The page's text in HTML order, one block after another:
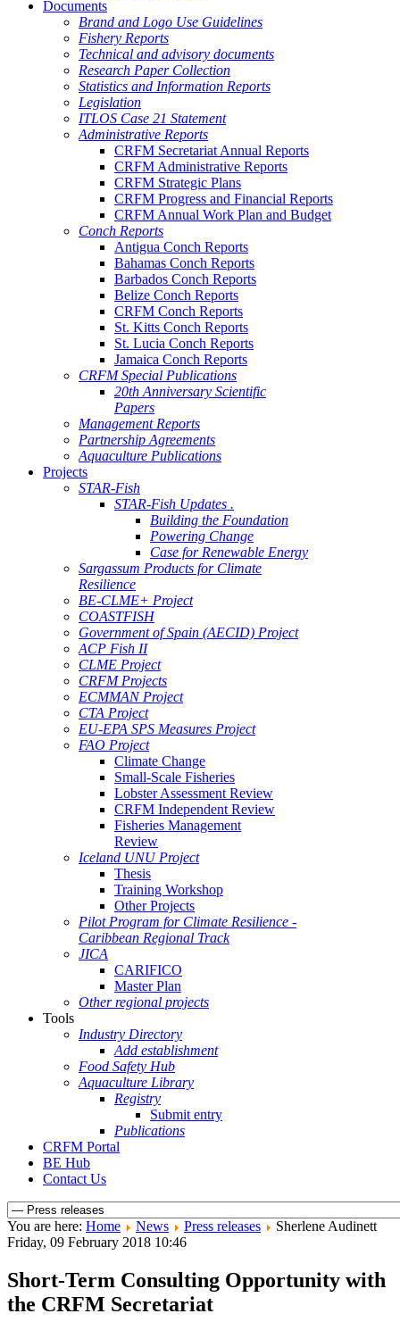
Documents
Brand and Logo Use Guidelines
Fishery Reports
Technical and advisory documents
Research Paper Collection
Statistics and Information Reports
Legislation
ITLOS Case 21 Statement
Administrative Reports
CRFM Secretariat Annual Reports
CRFM Administrative Reports
CRFM Strategic Plans
CRFM Progress and Financial Reports
CRFM Annual Work Plan and Budget
Conch Reports
Antigua Conch Reports
Bahamas Conch Reports
Barbados Conch Reports
Belize Conch Reports
CRFM Conch Reports
St. Kitts Conch Reports
St. Lucia Conch Reports
Jamaica Conch Reports
CRFM Special Publications
20th Anniversary Scientific
Papers
Management Reports
Partnership Agreements
Aquaculture Publications
Projects
STAR-Fish
STAR-Fish Updates .
Building the Foundation
Powering Change
Case for Renewable Energy
Sargassum Products for Climate
Resilience
BE-CLME+ Project
COASTFISH
Government of Spain (AECID) Project
ACP Fish II
CLME Project
CRFM Projects
ECMMAN Project
CTA Project
EU-EPA SPS Measures Project
FAO Project
Climate Change
Small-Scale Fisheries
Lobster Assessment Review
CRFM Independent Review
Fisheries Management
Review
Iceland UNU Project
Thesis
Training Workshop
Other Projects
Pilot Program for Climate Resilience -
Caribbean Regional Track
JICA
CARIFICO
Master Plan
Other regional projects
Tools
Industry Directory
Add establishment
Food Safety Hub
Aquaculture Library
Registry
Submit entry
Publications
CRFM Portal
BE Hub
Contact Us
You are here: Home News Press releases
Sherlene Audinett
Friday, 09 February 2018 10:46
Short-Term Consulting Opportunity with
the CRFM Secretariat